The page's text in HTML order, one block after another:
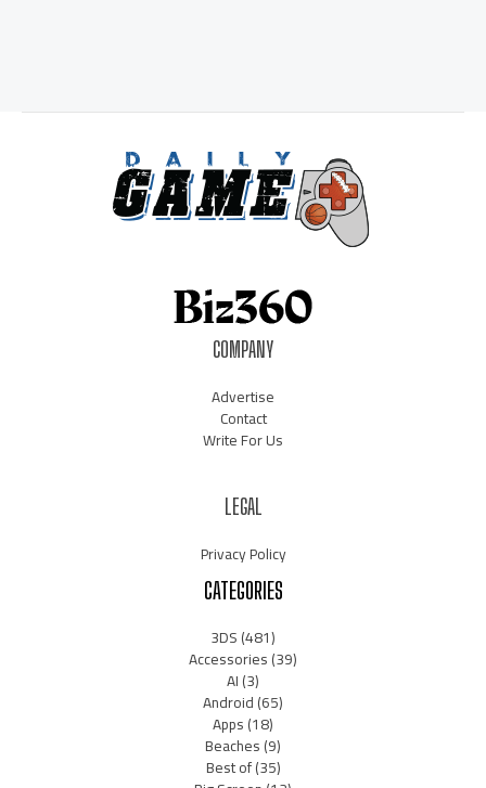
COMPANY
Advertise
Contact
Write For Us
LEGAL
Privacy Policy
CATEGORIES
3DS(481)
Accessories(39)
AI(3)
Android(65)
Apps(18)
Beaches(9)
Best of(35)